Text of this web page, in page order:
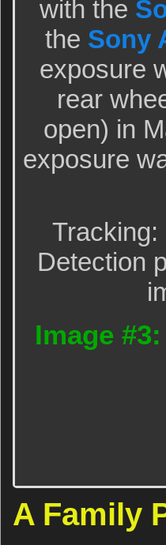
with the
the Sony
exposure
rear
open) in
exposure
Detection
Image
A Family